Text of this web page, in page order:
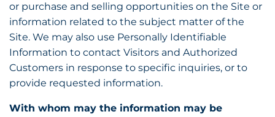
or purchase and selling opportunities on the Site or
information related to the subject matter of the
Site. We may also use Personally Identifiable
Information to contact Visitors and Authorized
Customers in response to specific inquiries, or to
provide requested information.
With whom may the information may be